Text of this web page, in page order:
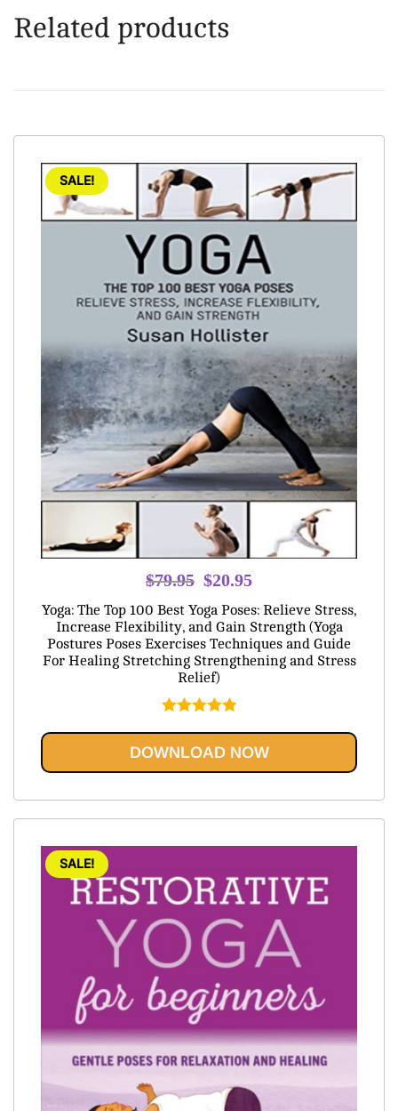
Related products
SALE!
$79.95 Original
was:
$79.95.
$20.95
price
is:
$20.95.
Yoga: The Top 100 Best Yoga Poses: Relieve Stress,
Increase Flexibility, and Gain Strength (Yoga
Postures Poses Exercises Techniques and Guide
For Healing Stretching Strengthening and Stress
Relief)
out of 5
DOWNLOAD NOW
SALE!